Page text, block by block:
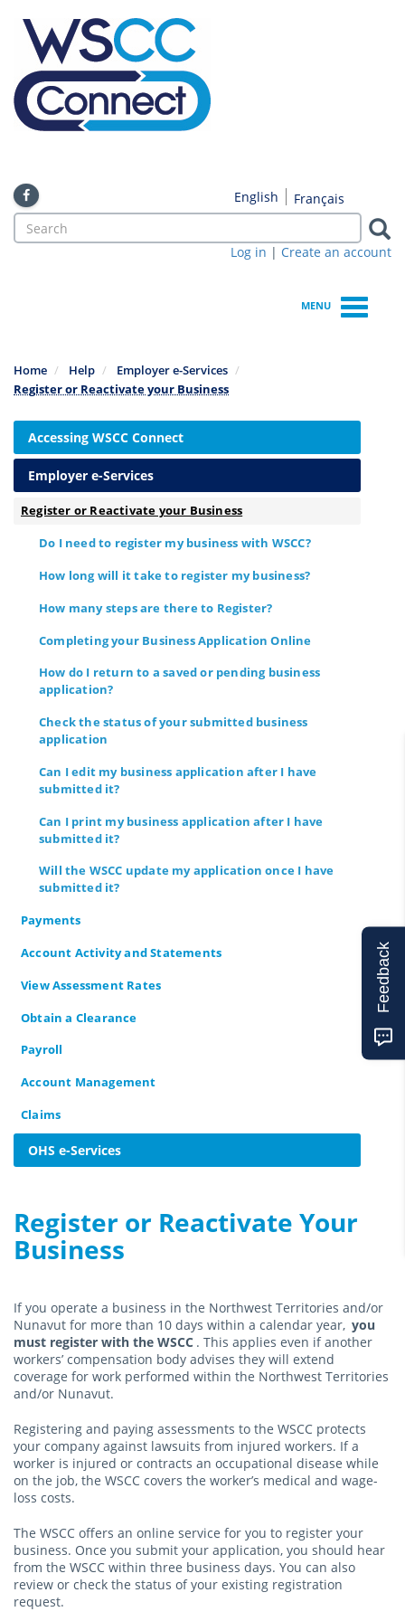
to
main
content
Français
English
Search
form
Log in | Create an account
MENU
Home Help
Employer e-Services
Register or Reactivate your Business
Accessing WSCC Connect
Employer e-Services
Register or Reactivate your Business
Do I need to register my business with WSCC?
How long will it take to register my business?
How many steps are there to Register?
Completing your Business Application Online
How do I return to a saved or pending business
application?
Check the status of your submitted business
application
Can I edit my business application after I have
submitted it?
Can I print my business application after I have
submitted it?
Will the WSCC update my application once I have
submitted it?
Payments
Account Activity and Statements
View Assessment Rates
Obtain a Clearance
Payroll
Account Management
Claims
OHS e-Services
Register or Reactivate Your
Business
If you operate a business in the Northwest Territories and/or
Nunavut for more than 10 days within a calendar year, you
must register with the WSCC . This applies even if another
workers’ compensation body advises they will extend
coverage for work performed within the Northwest Territories
and/or Nunavut.
Registering and paying assessments to the WSCC protects
your company against lawsuits from injured workers. If a
worker is injured or contracts an occupational disease while
on the job, the WSCC covers the worker’s medical and wage-
loss costs.
The WSCC offers an online service for you to register your
business. Once you submit your application, you should hear
from the WSCC within three business days. You can also
review or check the status of your existing registration
request.
Feedback